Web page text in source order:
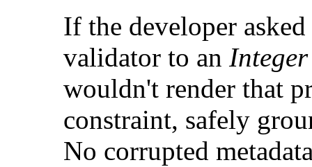
If the developer
validator to an Integer
wouldn't render that
constraint, safely
No corrupted